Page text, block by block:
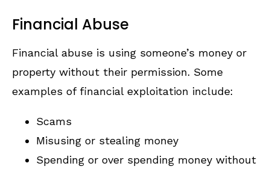
Financial Abuse
Financial abuse is using someone’s money or
property without their permission. Some
examples of financial exploitation include:
Scams
Misusing or stealing money
Spending or over spending money without